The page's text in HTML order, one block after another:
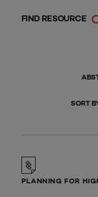
FIND RESOURCE
SORT
PLANNING FOR